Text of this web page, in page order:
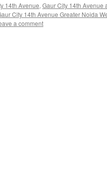
14th Avenue, Gaur City 14th Avenue
City 14th Avenue Greater Noida
a comment